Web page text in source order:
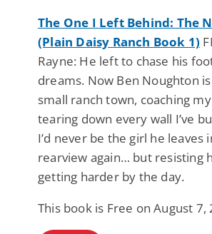
The One I Left Behind: The
(Plain Daisy Ranch Book 1)
Rayne: He left to chase his
dreams. Now Ben Noughton
small ranch town, coaching
tearing down every wall I’ve
I’d never be the girl he leaves
rearview again… but resisting
getting harder by the day.
This book is Free on August 7,